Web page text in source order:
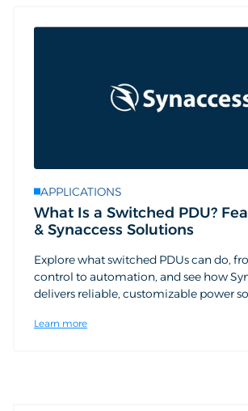
APPLICATIONS
What Is a Switched PDU?
& Synaccess Solutions
Explore what switched PDUs can do,
control to automation, and see how
delivers reliable, customizable power
Learn more